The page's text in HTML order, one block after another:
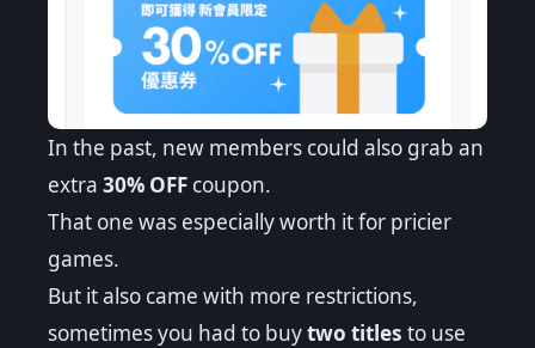
In the past, new members could also grab an
extra 30% OFF coupon.
That one was especially worth it for pricier
games.
But it also came with more restrictions,
sometimes you had to buytwo titles to use